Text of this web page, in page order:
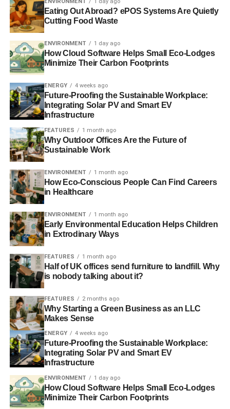
more than once, the spokesperson said, “The focus of the
Economic Report is on the current economics of the
report in autumn 2013.”
They added, “
financially) and cheapest way for the UK to reduce
emissions substantially in the next 10-15 years is to build
gas-fired power stations to replace the old coal and oil
fired ones which will have to be retired during this period
were replaced by gas generation, CO2 emissions would
fall by roundly 50 million tonnes a year, with other air
quality benefits through much lower emissions of nitrogen
oxide, sulphur oxide, heavy metals and particle matter.
The industry is also investigating the possibility of
investing in carbon capture and storage and several
projects are under consideration
In March, the governmentunveiled a series of measures
to boost the oil and gas industry
improved research facilities and tax reliefs that it said will
help the UK exploit its “ remaining resources and
overcome an increasingly challenging production
environment”.
On the Today programme, Webb added that the
investment in the industry, instead of discouraging it
through excessively high rates of taxation.
ENVIRONMENT 1 day ago
Eating Out Abroad? ePOS Systems Are Quietly
Cutting Food Waste
ENVIRONMENT 1 day ago
How Cloud Software Helps Small Eco-Lodges
Minimize Their Carbon Footprints
ENERGY 4 weeks ago
Future-Proofing the Sustainable Workplace:
Integrating Solar PV and Smart EV
Infrastructure
FEATURES 1 month ago
Why Outdoor Offices Are the Future of
Sustainable Work
ENVIRONMENT 1 month ago
How Eco-Conscious People Can Find Careers
in Healthcare
ENVIRONMENT 1 month ago
Early Environmental Education Helps Children
in Extrodinary Ways
FEATURES 1 month ago
Half of UK offices send furniture to landfill. Why
is nobody talking about it?
FEATURES 2 months ago
Why Starting a Green Business as an LLC
Makes Sense
ENERGY 4 weeks ago
Future-Proofing the Sustainable Workplace:
Integrating Solar PV and Smart EV
Infrastructure
ENVIRONMENT 1 day ago
How Cloud Software Helps Small Eco-Lodges
Minimize Their Carbon Footprints